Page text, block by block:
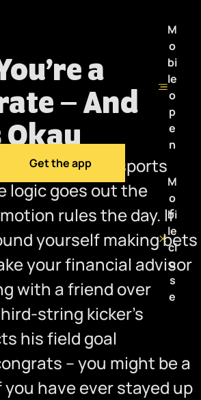
Get the app
M
o
bi
le
o
p
e
n
M
o
bi
le
cl
o
s
e
a
– And
Okay
wild world of sports
logic goes out the
rules the day. If
yourself making bets
your financial advisor
with a friend over
string kicker’s
his field goal
– you might be a
have ever stayed up